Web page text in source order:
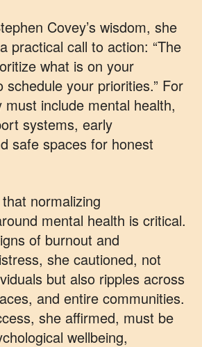
Covey’s wisdom, she
practical call to action: “The
what is on your
schedule your priorities.” For
include mental health,
systems, early
safe spaces for honest
normalizing
mental health is critical.
of burnout and
she cautioned, not
but also ripples across
and entire communities.
she affirmed, must be
wellbeing,